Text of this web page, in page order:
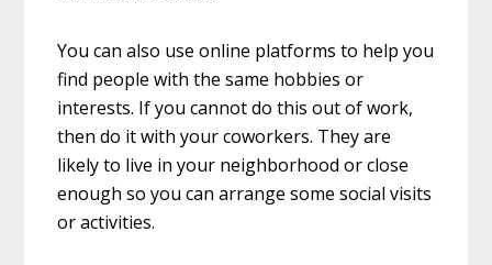
You can also use online platforms to help you
find people with the same hobbies or
interests. If you cannot do this out of work,
then do it with your coworkers. They are
likely to live in your neighborhood or close
enough so you can arrange some social visits
or activities.